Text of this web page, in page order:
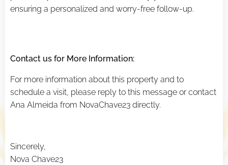
ensuring a personalized and worry-free follow-up.
Contact us for More Information:
For more information about this property and to
schedule a visit, please reply to this message or contact
Ana Almeida from NovaChave23 directly.
Sincerely,
Nova Chave23